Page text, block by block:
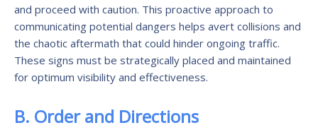
and proceed with caution. This proactive approach to
communicating potential dangers helps avert collisions and
the chaotic aftermath that could hinder ongoing traffic.
These signs must be strategically placed and maintained
for optimum visibility and effectiveness.
B. Order and Directions